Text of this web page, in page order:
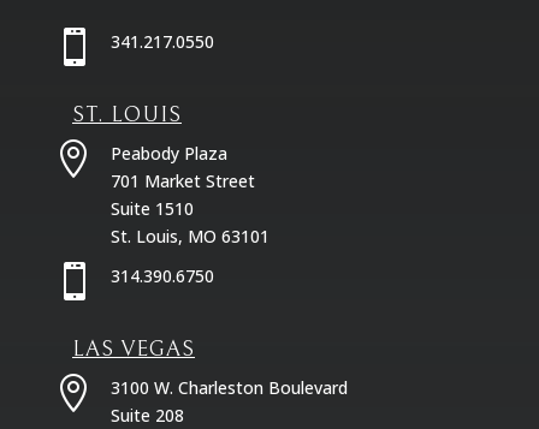
 341.217.0550
ST. LOUIS

Peabody Plaza
701 Market Street
Suite 1510
St. Louis, MO 63101
 314.390.6750
LAS VEGAS

3100 W. Charleston Boulevard
Suite 208